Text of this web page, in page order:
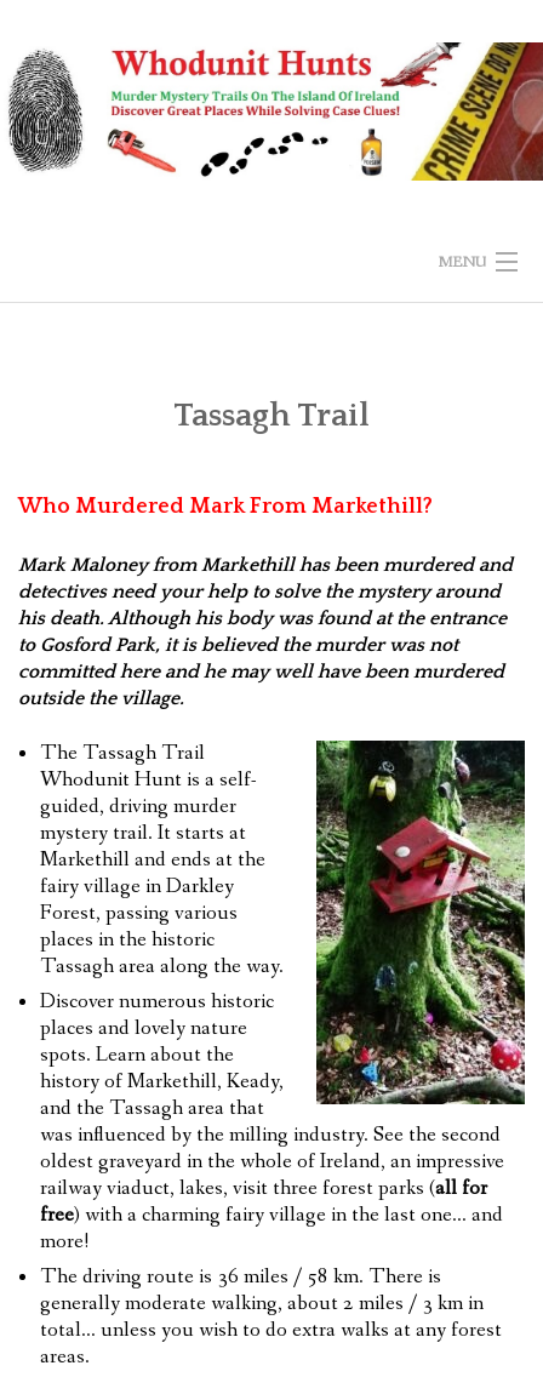
content
MENU
FAQS
FEEDBACK
CONTACT US
Tassagh Trail
Who Murdered Mark From Markethill?
Mark Maloney from Markethill has been murdered and
detectives need your help to solve the mystery around
his death. Although his body was found at the entrance
to Gosford Park, it is believed the murder was not
committed here and he may well have been murdered
outside the village.
The Tassagh Trail
Whodunit Hunt is a self-
guided, driving murder
mystery trail. It starts at
Markethill and ends at the
fairy village in Darkley
Forest, passing various
places in the historic
Tassagh area along the way.
Discover numerous historic
places and lovely nature
spots. Learn about the
history of Markethill, Keady,
and the Tassagh area that
was influenced by the milling industry. See the second
oldest graveyard in the whole of Ireland, an impressive
railway viaduct, lakes, visit three forest parks (all for
free) with a charming fairy village in the last one… and
more!
The driving route is 36 miles / 58 km. There is
generally moderate walking, about 2 miles / 3 km in
total… unless you wish to do extra walks at any forest
areas.